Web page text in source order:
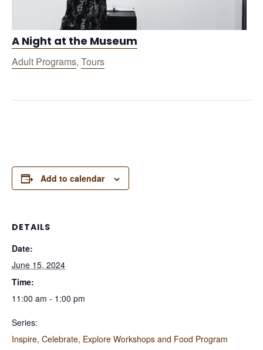
A Night at the Museum
Adult Programs, Tours
Add to calendar
DETAILS
Date:
June 15, 2024
Time:
11:00 am - 1:00 pm
Series:
Inspire, Celebrate, Explore Workshops and Food Program